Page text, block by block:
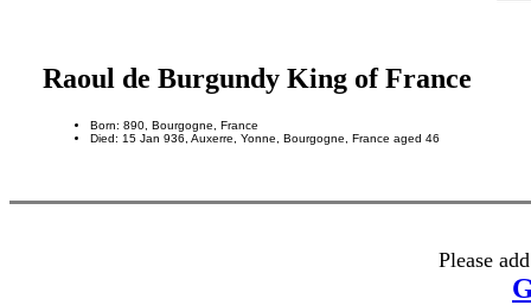
Raoul de Burgundy King of France
Born: 890, Bourgogne, France
Died: 15 Jan 936, Auxerre, Yonne, Bourgogne, France aged 46
Please